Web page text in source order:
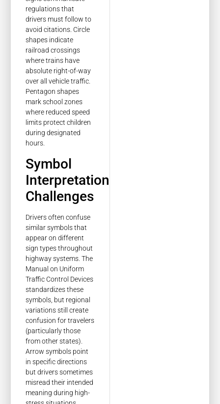
regulations that
drivers must follow to
avoid citations. Circle
shapes indicate
railroad crossings
where trains have
absolute right-of-way
over all vehicle traffic.
Pentagon shapes
mark school zones
where reduced speed
limits protect children
during designated
hours.
Symbol
Interpretation
Challenges
Drivers often confuse
similar symbols that
appear on different
sign types throughout
highway systems. The
Manual on Uniform
Traffic Control Devices
standardizes these
symbols, but regional
variations still create
confusion for travelers
(particularly those
from other states).
Arrow symbols point
in specific directions
but drivers sometimes
misread their intended
meaning during high-